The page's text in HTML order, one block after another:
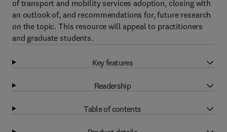
of transport and mobility services adoption, closing with
an outlook of, and recommendations for, future research
on the topic. This resource will appeal to practitioners
and graduate students.
Key features
Readership
Table of contents